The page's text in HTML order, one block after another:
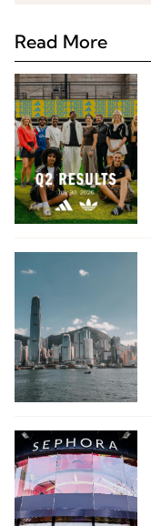
Read More